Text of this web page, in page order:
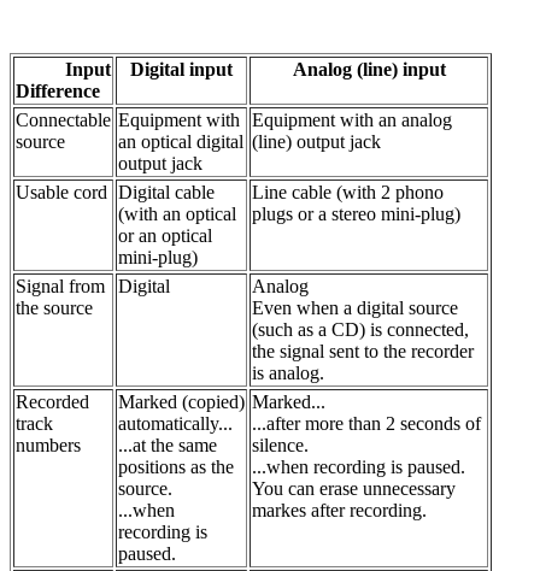
Input
Difference
Digital input Analog (line) input
Connectable
source
Equipment with
an optical digital
output jack
Equipment with an analog
(line) output jack
Usable cord Digital cable
(with an optical
or an optical
mini-plug)
Line cable (with 2 phono
plugs or a stereo mini-plug)
Signal from
the source
Digital
Analog
Even when a digital source
(such as a CD) is connected,
the signal sent to the recorder
is analog.
Recorded
track
numbers
Marked (copied)
automatically...
...at the same
positions as the
source.
...when
recording is
paused.
Marked...
...after more than 2 seconds of
silence.
...when recording is paused.
You can erase unnecessary
markes after recording.